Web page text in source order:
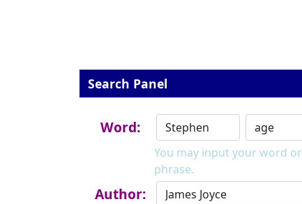
Search Panel
Word:
You may input your word or
phrase.
Author: